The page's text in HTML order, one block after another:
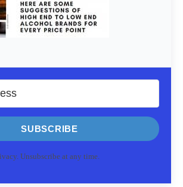
SUBSCRIBE
Unsubscribe at any time.